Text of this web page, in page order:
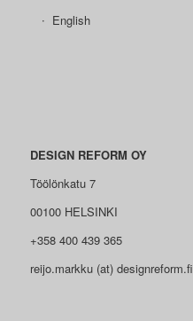
English
DESIGN REFORM OY
Töölönkatu 7
00100 HELSINKI
+358 400 439 365
reijo.markku (at) designreform.fi